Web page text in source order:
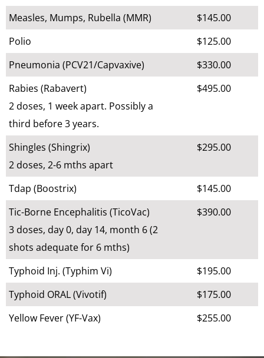
Measles, Mumps, Rubella (MMR)
$145.00
Polio
$125.00
Pneumonia (PCV21/Capvaxive)
$330.00
Rabies (Rabavert)
2 doses, 1 week apart. Possibly a
third before 3 years.
$495.00
Shingles (Shingrix)
2 doses, 2-6 mths apart
$295.00
Tdap (Boostrix)
$145.00
Tic-Borne Encephalitis (TicoVac)
3 doses, day 0, day 14, month 6 (2
shots adequate for 6 mths)
$390.00
Typhoid Inj. (Typhim Vi)
$195.00
Typhoid ORAL (Vivotif)
$175.00
Yellow Fever (YF-Vax)
$255.00